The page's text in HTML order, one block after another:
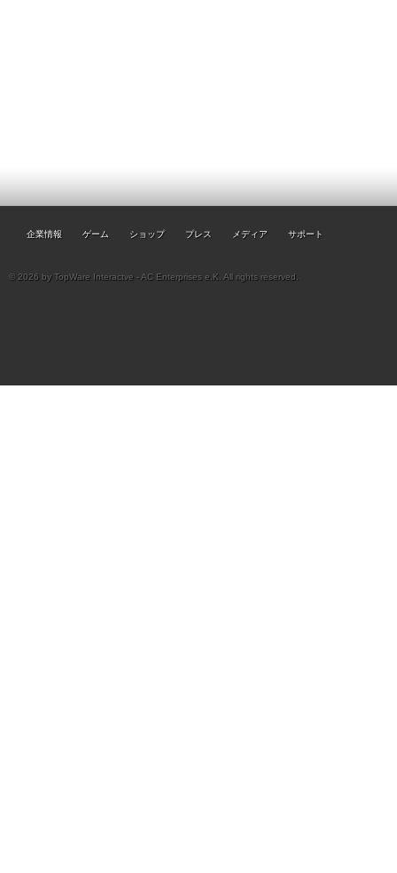
企業情報 ゲーム ショップ プレス メディア サポート
© 2026 by TopWare Interactve - AC Enterprises e.K. All rights reserved.